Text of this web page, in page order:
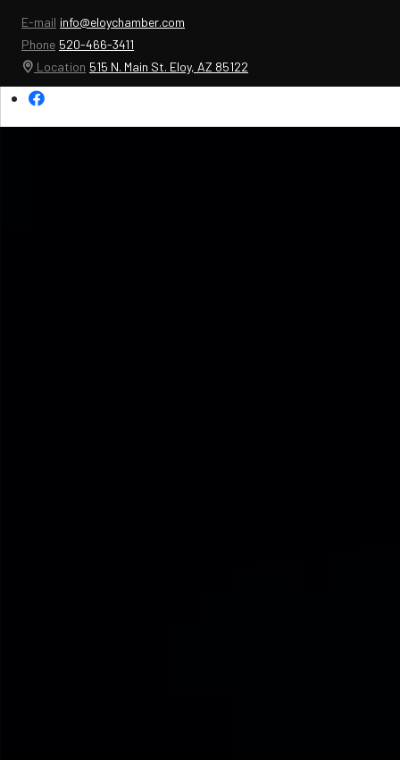
E-mail info@eloychamber.com
Phone 520-466-3411
Location 515 N. Main St. Eloy, AZ 85122